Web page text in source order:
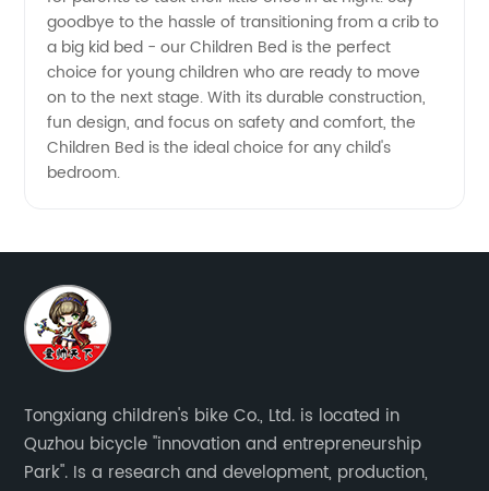
goodbye to the hassle of transitioning from a crib to
a big kid bed - our Children Bed is the perfect
choice for young children who are ready to move
on to the next stage. With its durable construction,
fun design, and focus on safety and comfort, the
Children Bed is the ideal choice for any child's
bedroom.
Tongxiang children's bike Co., Ltd. is located in
Quzhou bicycle "innovation and entrepreneurship
Park". Is a research and development, production,